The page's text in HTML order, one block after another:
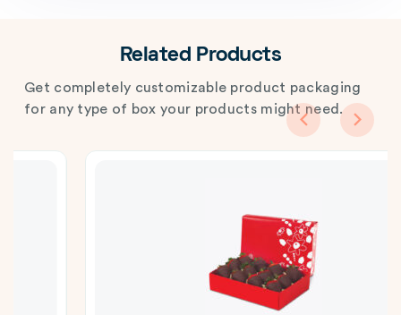
Related Products
Get completely customizable product packaging
for any type of box your products might need.